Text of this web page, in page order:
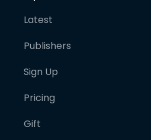
Latest
Publishers
Sign Up
Pricing
Gift